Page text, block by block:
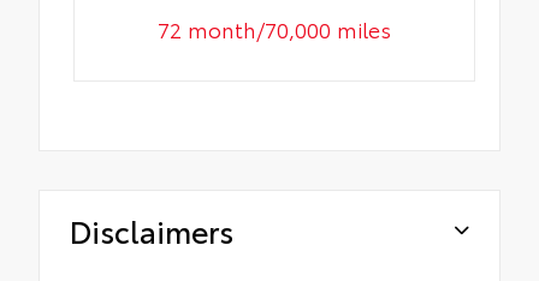
72 month/70,000 miles
Disclaimers